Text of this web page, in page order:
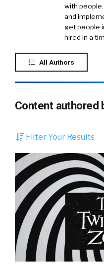
with
and
get people
hired in a
All Authors
Content authored
Filter Your Results